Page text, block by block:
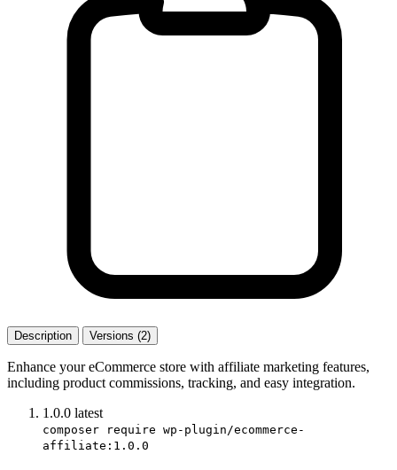
Description Versions (2)
Enhance your eCommerce store with affiliate marketing features,
including product commissions, tracking, and easy integration.
1.0.0 latest
composer require wp-plugin/ecommerce-
affiliate:1.0.0